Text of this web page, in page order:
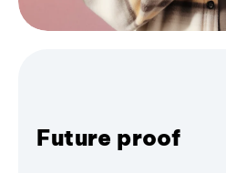
Future proof